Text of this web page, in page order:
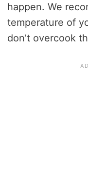
happen. We
temperature of
don’t overcook